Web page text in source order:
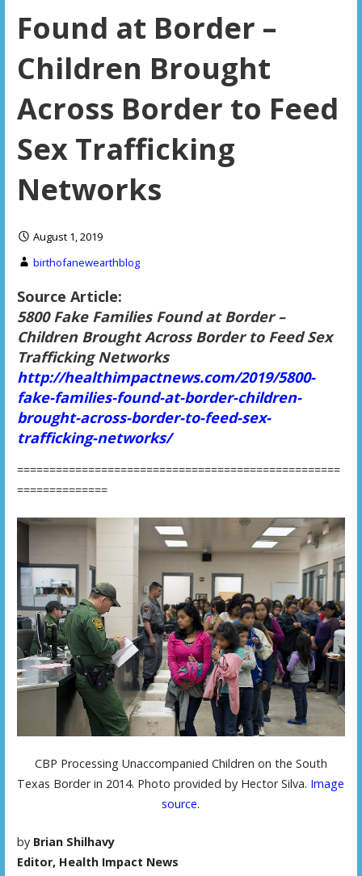
Found at Border –
Children Brought
Across Border to Feed
Sex Trafficking
Networks
August 1, 2019
birthofanewearthblog
Source Article:
5800 Fake Families Found at Border –
Children Brought Across Border to Feed Sex
Trafficking Networks
http://healthimpactnews.com/2019/5800-
fake-families-found-at-border-children-
brought-across-border-to-feed-sex-
trafficking-networks/
==================================================
==============
CBP Processing Unaccompanied Children on the South
Texas Border in 2014. Photo provided by Hector Silva. Image
source.
by Brian Shilhavy
Editor, Health Impact News